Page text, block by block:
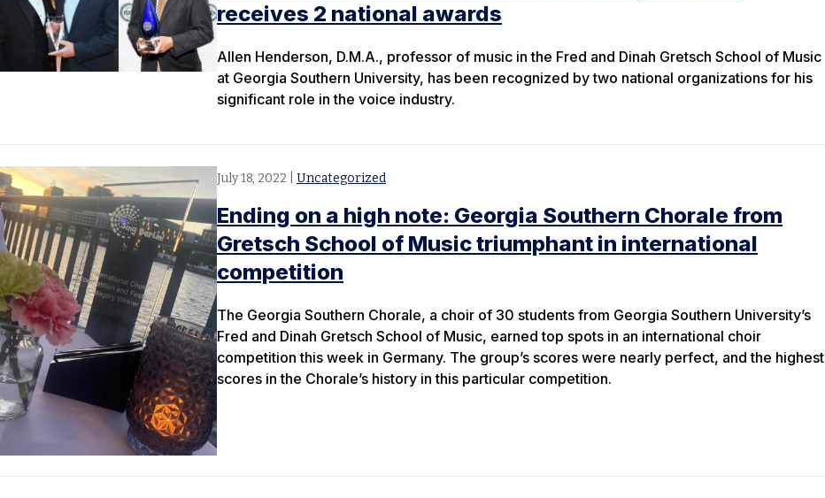
receives 2 national awards
Allen Henderson, D.M.A., professor of music in the Fred and Dinah Gretsch School of Music
at Georgia Southern University, has been recognized by two national organizations for his
significant role in the voice industry.
July 18, 2022 Uncategorized
Ending on a high note: Georgia Southern Chorale from
Gretsch School of Music triumphant in international
competition
The Georgia Southern Chorale, a choir of 30 students from Georgia Southern University’s
Fred and Dinah Gretsch School of Music, earned top spots in an international choir
competition this week in Germany. The group’s scores were nearly perfect, and the highest
scores in the Chorale’s history in this particular competition.